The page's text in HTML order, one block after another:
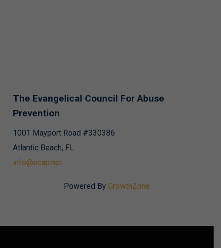
The Evangelical Council For Abuse
Prevention
1001 Mayport Road #330386
Atlantic Beach, FL
info@ecap.net
Powered By GrowthZone